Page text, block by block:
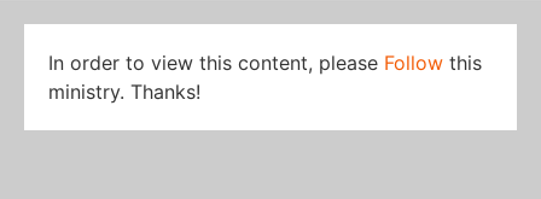
In order to view this content, please Follow this
ministry. Thanks!